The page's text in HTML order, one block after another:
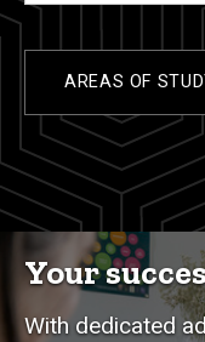
major,
name
AREAS OF
Your
With dedicated